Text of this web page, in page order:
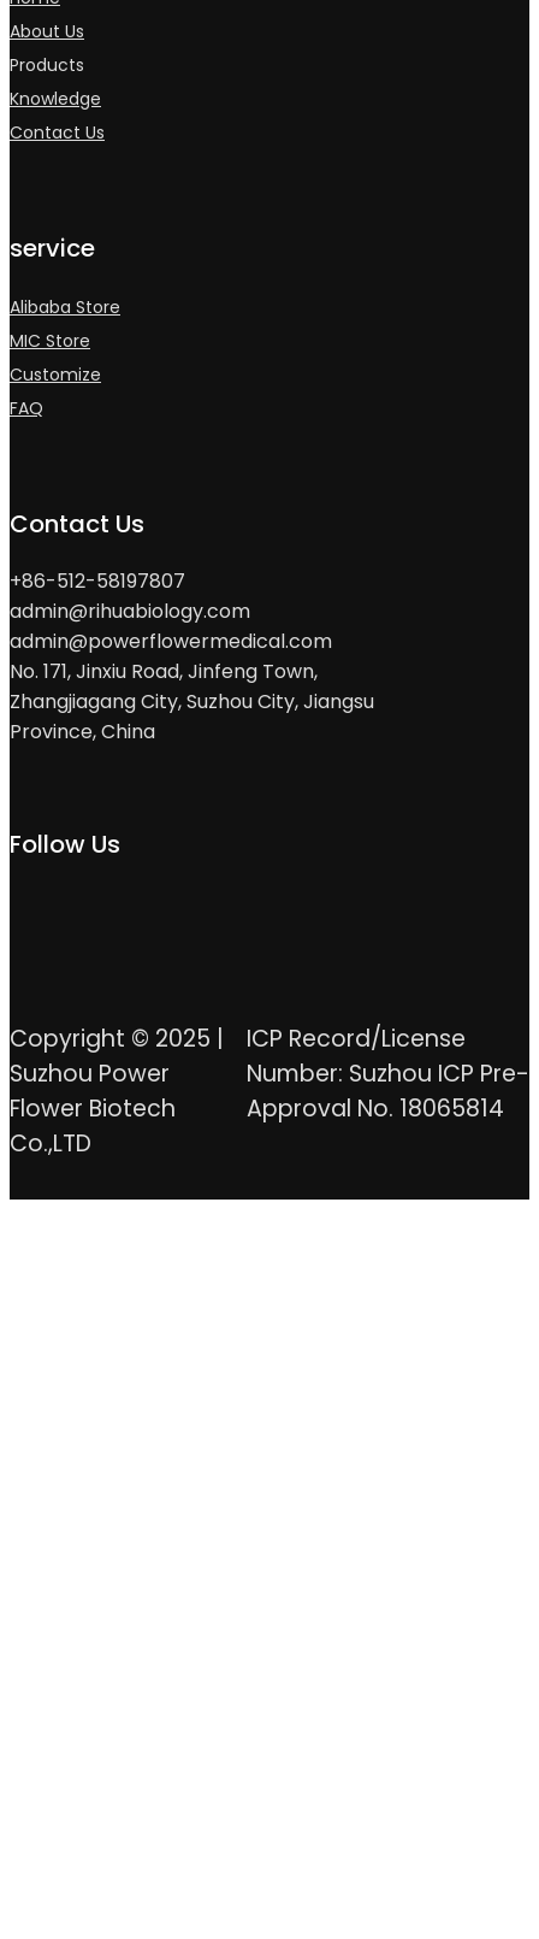
About Us
Products
Knowledge
Contact Us
service
Alibaba Store
MIC Store
Customize
FAQ
Contact Us
+86-512-58197807
admin@rihuabiology.com
admin@powerflowermedical.com
No. 171, Jinxiu Road, Jinfeng Town,
Zhangjiagang City, Suzhou City, Jiangsu
Province, China
Follow Us
Copyright © 2025 |
Suzhou Power
Flower Biotech
Co.,LTD
ICP Record/License
Number: Suzhou ICP Pre-
Approval No. 18065814